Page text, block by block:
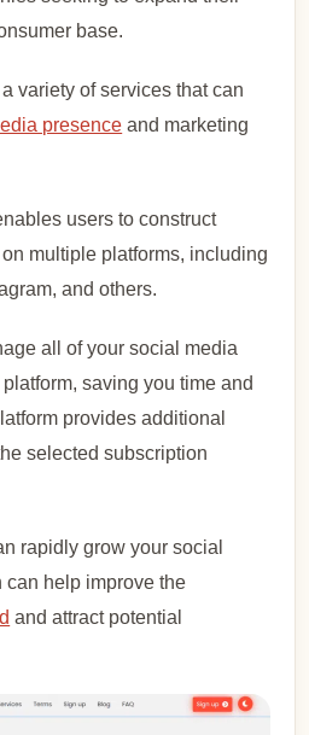
base.
variety of services that can
presence and marketing
users to construct
multiple platforms, including
and others.
all of your social media
saving you time and
provides additional
selected subscription
rapidly grow your social
help improve the
and attract potential